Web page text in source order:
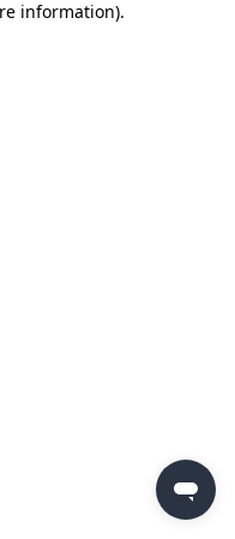
information).